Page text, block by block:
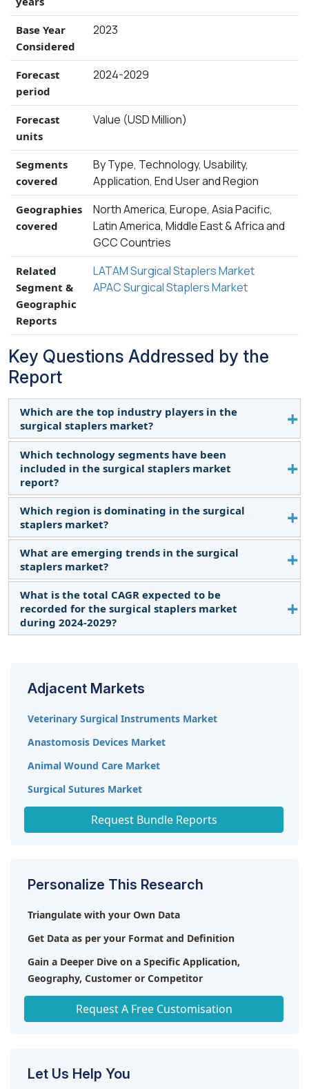
Base Year
Considered
2023
Forecast
period
2024-2029
Forecast
units
Value (USD Million)
Segments
covered
By Type, Technology, Usability,
Application, End User and Region
Geographies
covered
North America, Europe, Asia Pacific,
Latin America, Middle East & Africa and
GCC Countries
Related
Segment &
Geographic
Reports
LATAM Surgical Staplers Market
APAC Surgical Staplers Market
Key Questions Addressed by the
Report
Which are the top industry players in the
surgical staplers market?
The major players in this market are Medtronic Plc
(Ireland), Johnson & Johnson (Ethicon, Inc.) (US),
Lepu Medical Technology (Beijing) Co., Ltd. (China),
Intuitive Surgical Inc (US), and 3M Company (US).
Which technology segments have been
included in the surgical staplers market
report?
The report contains the following technology
segments:
Manual Staplers
Powered Staplers
Which region is dominating in the surgical
staplers market?
In 2023, North America accounted for the largest
share of the surgical staplers market. The
increased popularity of minimally invasive
procedures in North America, such as laparoscopic
surgery, sees a more significant usage of stapling
systems due to their accuracy and efficiency in the
What are emerging trends in the surgical
staplers market?
Surgical staplers with robotic systems result in
greater precision and less damage to tissue in
terms of results; this is all being led by firms like
What is the total CAGR expected to be
recorded for the surgical staplers market
during 2024-2029?
Adjacent Markets
Veterinary Surgical Instruments Market
Anastomosis Devices Market
Animal Wound Care Market
Surgical Sutures Market
Surgical Sealants and Adhesives Market
Request Bundle Reports
Personalize This Research
Triangulate with your Own Data
Get Data as per your Format and Definition
Gain a Deeper Dive on a Specific Application,
Geography, Customer or Competitor
Any level of Personalization
Request A Free Customisation
Let Us Help You